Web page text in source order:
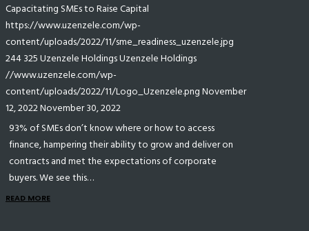
Capacitating SMEs to Raise Capital
https://www.uzenzele.com/wp-
content/uploads/2022/11/sme_readiness_uzenzele.jpg
244325Uzenzele HoldingsUzenzele Holdings
//www.uzenzele.com/wp-
content/uploads/2022/11/Logo_Uzenzele.pngNovember
12, 2022November 30, 2022
93% of SMEs don’t know where or how to access
finance, hampering their ability to grow and deliver on
contracts and met the expectations of corporate
buyers. We see this…
READ MORE